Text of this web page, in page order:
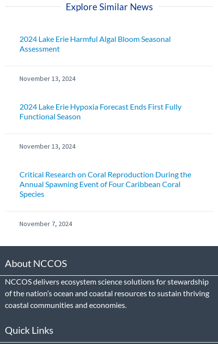
Explore Similar News
2024 Lake Erie Harmful Algal Bloom Seasonal
Assessment
November 13, 2024
2024 Lake Erie Hypoxia Forecast Ends First Fully
Functional Season
November 13, 2024
Critical Research on Coral Reproduction During the
Annual Spawning Event of Four Caribbean Coral
Species
November 7, 2024
About NCCOS
NCCOS delivers ecosystem science solutions for stewardship
of the nation’s ocean and coastal resources to sustain thriving
coastal communities and economies.
Quick Links